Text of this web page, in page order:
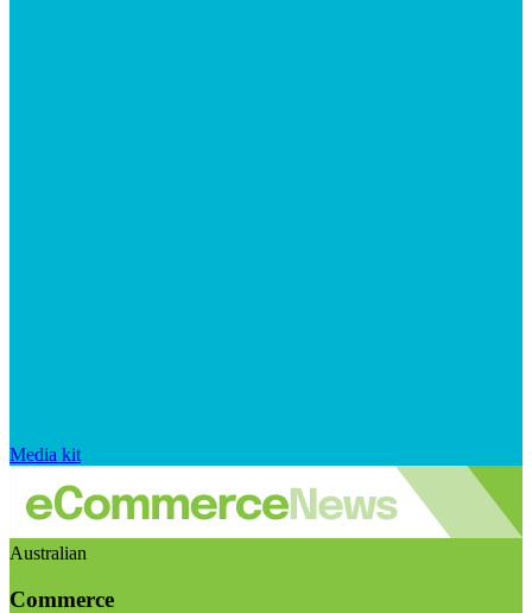
Media kit
Australian
Commerce